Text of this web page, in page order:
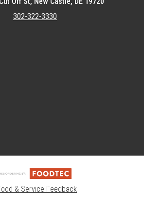
302-322-3330
& Service Feedback